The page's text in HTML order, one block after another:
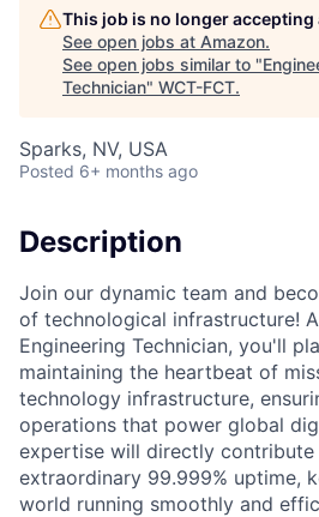
This job is no longer
See open jobs at Amazon.
See open jobs similar to "
Technician" WCT-FCT.
Sparks, NV, USA
Posted 6+ months ago
Description
Join our dynamic team and
of technological infrastructure!
Engineering Technician, you'll
maintaining the heartbeat of
technology infrastructure,
operations that power global
expertise will directly contribute
extraordinary 99.999% uptime,
world running smoothly and